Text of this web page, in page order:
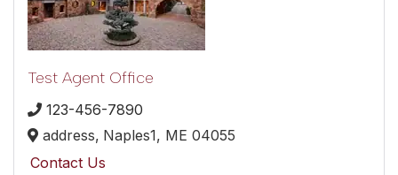
Test Agent Office
123-456-7890
address, Naples1, ME 04055
Contact Us